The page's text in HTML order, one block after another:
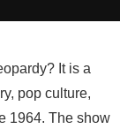
It is a
pop culture,
1964. The show